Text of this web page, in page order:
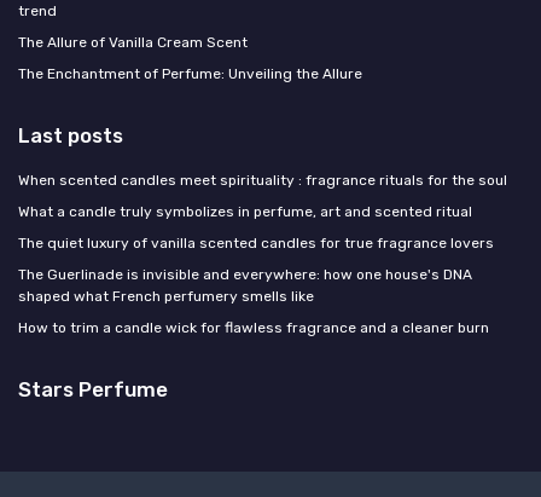
trend
The Allure of Vanilla Cream Scent
The Enchantment of Perfume: Unveiling the Allure
Last posts
When scented candles meet spirituality : fragrance rituals for the soul
What a candle truly symbolizes in perfume, art and scented ritual
The quiet luxury of vanilla scented candles for true fragrance lovers
The Guerlinade is invisible and everywhere: how one house's DNA
shaped what French perfumery smells like
How to trim a candle wick for flawless fragrance and a cleaner burn
Stars Perfume